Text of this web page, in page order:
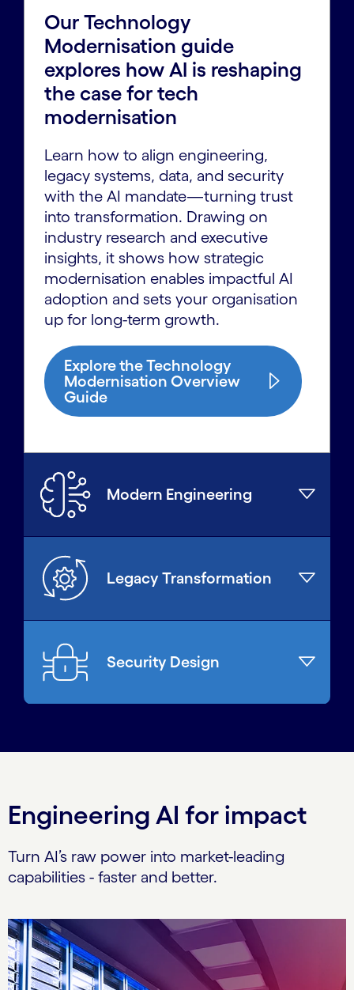
Our Technology
Modernisation guide
explores how AI is reshaping
the case for tech
modernisation
Learn how to align engineering,
legacy systems, data, and security
with the AI mandate—turning trust
into transformation. Drawing on
industry research and executive
insights, it shows how strategic
modernisation enables impactful AI
adoption and sets your organisation
up for long-term growth.
Explore the Technology
Modernisation Overview
Guide
Modern Engineering
Legacy Transformation
Security Design
Engineering AI for impact
Turn AI’s raw power into market-leading
capabilities - faster and better.
Carousel starts